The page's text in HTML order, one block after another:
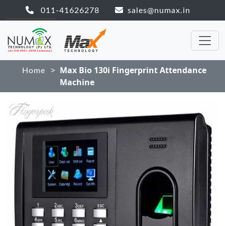
011-41626278 sales@numax.in
Home > Max Bio 130i Fingerprint Attendance
Machine